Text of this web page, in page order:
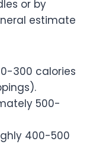
or by
estimate
300 calories
500-
400-500